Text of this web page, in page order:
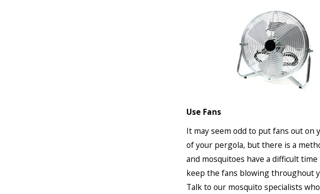
Use Fans
It may seem odd to put fans out
of your pergola, but there is a
and mosquitoes have a difficult
keep the fans blowing throughout
Talk to our mosquito specialists